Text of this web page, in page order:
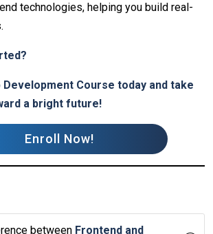
technologies, helping you build real-
Development Course today and take
a bright future!
Enroll Now!
between Frontend and